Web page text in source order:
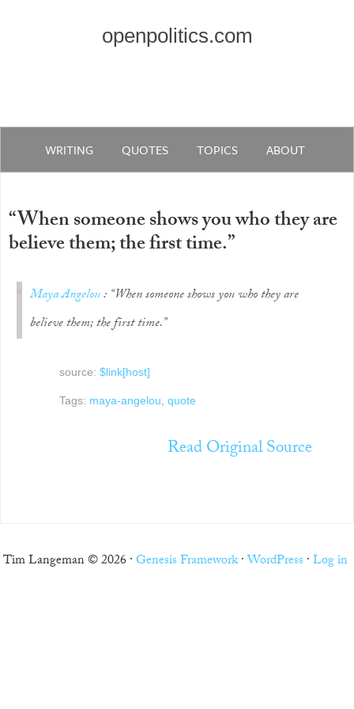
openpolitics.com
WRITING QUOTES TOPICS ABOUT
“When someone shows you who they are
believe them; the first time.”
Maya Angelou: “When someone shows you who they are
believe them; the first time.”
source: $link[host]
Tags: maya-angelou, quote
Read Original Source
Tim Langeman © 2026 ·Genesis Framework·WordPress ·Log in